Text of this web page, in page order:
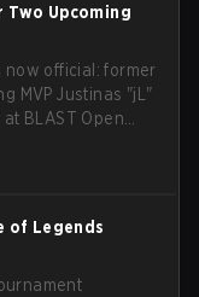
Upcoming
now official: former
MVP Justinas "jL"
BLAST Open
"Finally I don't
the process.
of Legends